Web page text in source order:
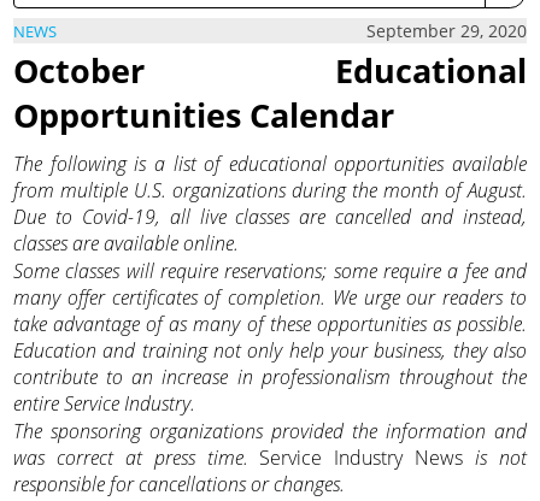
NEWS September 29, 2020
October Educational
Opportunities Calendar
The following is a list of educational opportunities available
from multiple U.S. organizations during the month of August.
Due to Covid-19, all live classes are cancelled and instead,
classes are available online.
Some classes will require reservations; some require a fee and
many offer certificates of completion. We urge our readers to
take advantage of as many of these opportunities as possible.
Education and training not only help your business, they also
contribute to an increase in professionalism throughout the
entire Service Industry.
The sponsoring organizations provided the information and
was correct at press time. Service Industry News is not
responsible for cancellations or changes.